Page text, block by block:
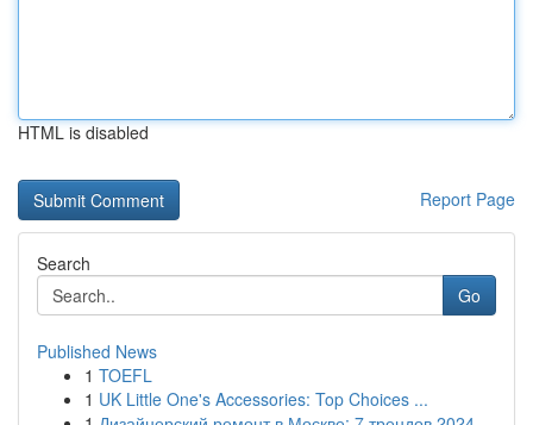
HTML is disabled
Report Page
Search
Go
Published News
1 TOEFL
1 UK Little One's Accessories: Top Choices ...